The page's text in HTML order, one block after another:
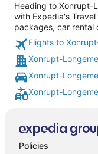
Heading to Xonrupt-
with Expedia's
packages, car rental
Flights to
Xonrupt-
Xonrupt-
Xonrupt-
Policies